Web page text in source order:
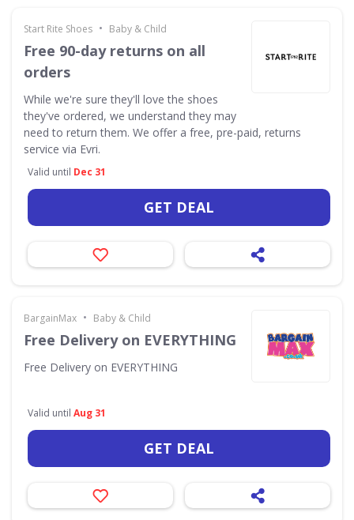
Start Rite Shoes • Baby & Child
Free 90-day returns on all
orders
While we're sure they'll love the shoes
they've ordered, we understand they may
need to return them. We offer a free, pre-paid, returns
service via Evri.
Valid until Dec 31
GET DEAL
BargainMax • Baby & Child
Free Delivery on EVERYTHING
Free Delivery on EVERYTHING
Valid until Aug 31
GET DEAL